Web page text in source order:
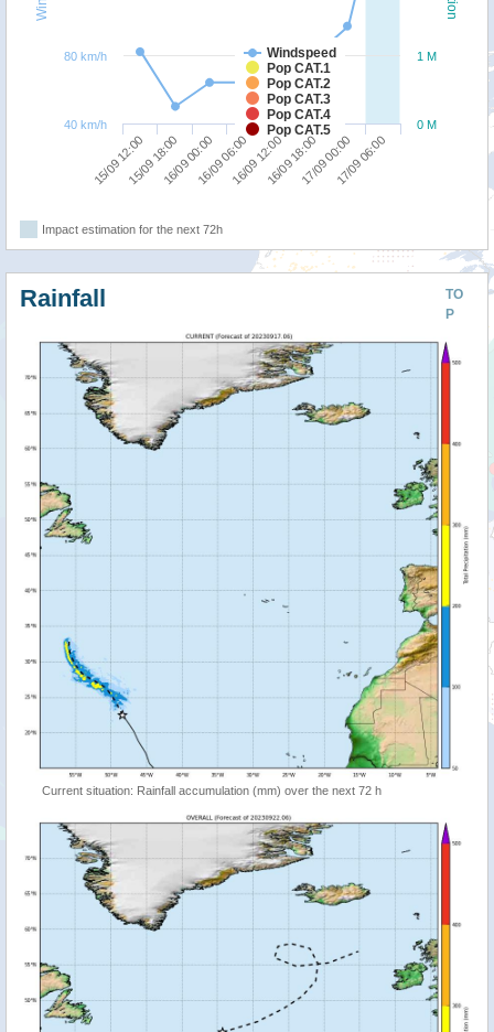
Windspeed
Pop CAT.1
Pop CAT.2
Pop CAT.3
Pop CAT.4
Pop CAT.5
15/09 12:0015/09 18:0016/09 00:0016/09 06:0016/09 12:0016/09 18:0017/09 00:0017/09 06:00
0 M
1 M
40 km/h
80 km/h
Impact estimation for the next 72h
TO
P
Rainfall
Current situation: Rainfall accumulation (mm) over the next 72 h